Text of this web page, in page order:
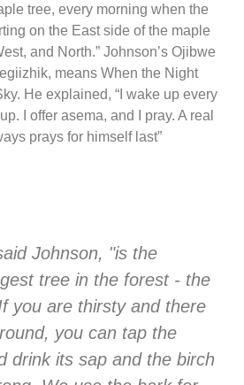
tree, every morning when the
on the East side of the maple
and North.” Johnson’s Ojibwe
means When the Night
He explained, “I wake up every
I offer asema, and I pray. A real
prays for himself last”
Johnson, "is the
tree in the forest - the
you are thirsty and there
you can tap the
drink its sap and the birch